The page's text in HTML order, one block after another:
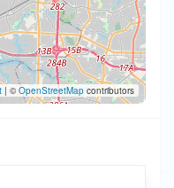
| ©OpenStreetMap contributors